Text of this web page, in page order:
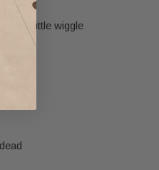
it a little wiggle